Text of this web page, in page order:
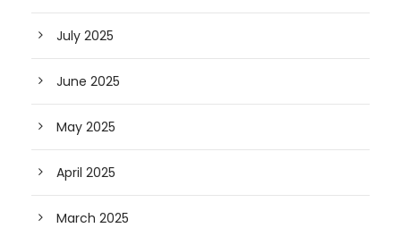
July 2025
June 2025
May 2025
April 2025
March 2025